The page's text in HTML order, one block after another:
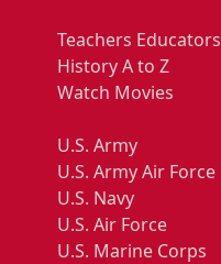
Teachers Educators
History A to Z
Watch Movies
U.S. Army
U.S. Army Air Force
U.S. Navy
U.S. Air Force
U.S. Marine Corps